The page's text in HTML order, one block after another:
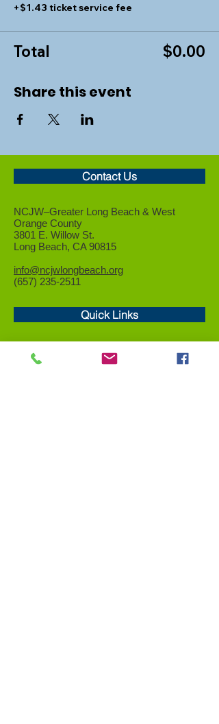
+$1.43 ticket service fee
Total $0.00
Share this event
Contact Us
NCJW–Greater Long Beach & West
Orange County
3801 E. Willow St.
Long Beach, CA 90815
info@ncjwlongbeach.org
(657) 235-2511
Quick Links
Who We Are